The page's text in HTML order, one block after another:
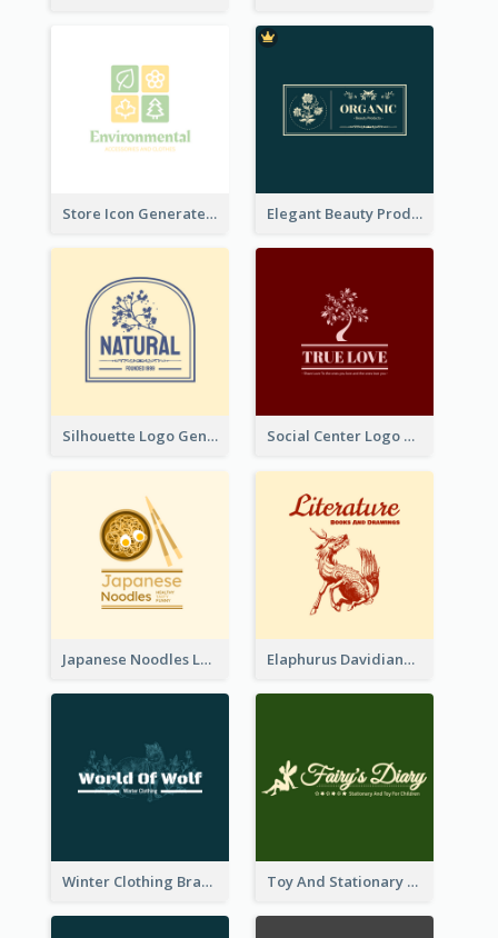
Store Icon Generated With Combination Of Differene Elements Elegant Beauty Products Logo Generated With Complicated
Silhouette Logo Generated With Decoration Of Tree Social Center Logo Created With Artistic Graphic Of Tree
Japanese Noodles Logo Created With Illustration Of Meal Elaphurus Davidianus Logo Created For Store Selling Chinese Literature Goods
Winter Clothing Brand Logo Generated With Illustrations Of Wolf And Plant Toy And Stationary Store Logo Created With Decorations Of Fairy And Stars